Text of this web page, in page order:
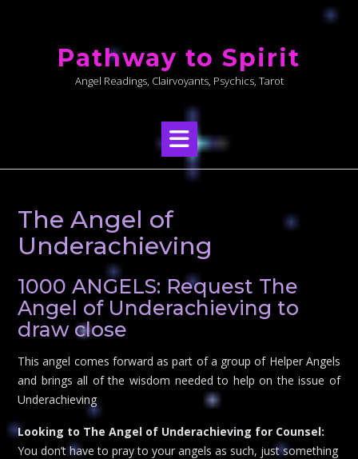
Pathway to Spirit
Angel Readings, Clairvoyants, Psychics, Tarot
The Angel of
Underachieving
1000 ANGELS: Request The
Angel of Underachieving to
draw close
This angel comes forward as part of a group of Helper Angels
and brings all of the wisdom needed to help on the issue of
Underachieving
Looking to The Angel of Underachieving for Counsel:
You don’t have to pray to your angels as such, just something